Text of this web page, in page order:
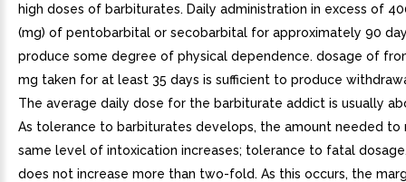
high doses of barbiturates. Daily administration in excess of
(mg) of pentobarbital or secobarbital for approximately 90
produce some degree of physical dependence. dosage of
mg taken for at least 35 days is sufficient to produce
The average daily dose for the barbiturate addict is usually
As tolerance to barbiturates develops, the amount needed to
same level of intoxication increases; tolerance to fatal
does not increase more than two-fold. As this occurs, the